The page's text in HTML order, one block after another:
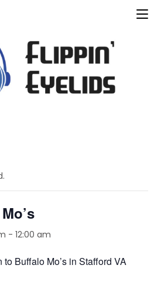
-12:00 am
to Buffalo Mo’s in Stafford VA